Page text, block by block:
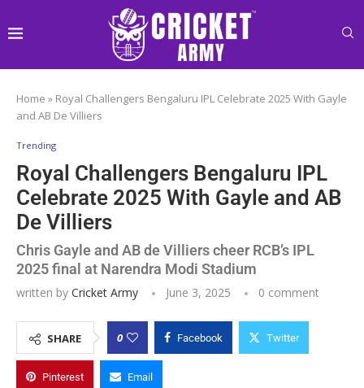
Home » Royal Challengers Bengaluru IPL Celebrate 2025 With Gayle
and AB De Villiers
Trending
Royal Challengers Bengaluru IPL
Celebrate 2025 With Gayle and AB
De Villiers
Chris Gayle and AB de Villiers cheer RCB’s IPL
2025 final at Narendra Modi Stadium
written by Cricket Army June 3, 2025 0 comment
SHARE 0 Facebook Twitter
Pinterest Email